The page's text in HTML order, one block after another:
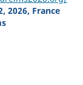
2026, France